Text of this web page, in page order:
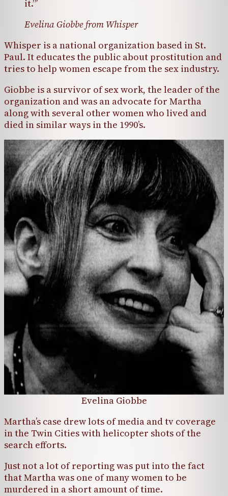
it.”’
Evelina Giobbe from Whisper
Whisper is a national organization based in St.
Paul. It educates the public about prostitution and
tries to help women escape from the sex industry.
Giobbe is a survivor of sex work, the leader of the
organization and was an advocate for Martha
along with several other women who lived and
died in similar ways in the 1990’s.
Evelina Giobbe
Martha’s case drew lots of media and tv coverage
in the Twin Cities with helicopter shots of the
search efforts.
Just not a lot of reporting was put into the fact
that Martha was one of many women to be
murdered in a short amount of time.